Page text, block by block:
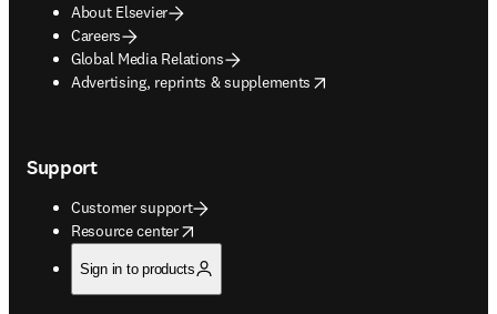
About Elsevier
Careers
Global Media Relations
Advertising, reprints & supplements
opens in new tab/window
Support
Customer support
Resource center
opens in new tab/window
Sign in to products